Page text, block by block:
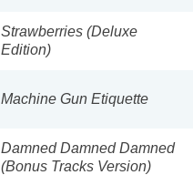
Strawberries (Deluxe
Edition)
Machine Gun Etiquette
Damned Damned Damned
(Bonus Tracks Version)